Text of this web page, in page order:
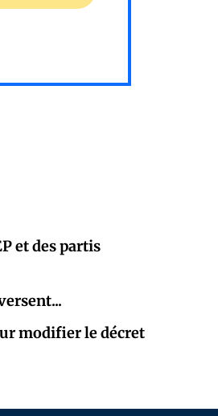
et des partis
modifier le décret